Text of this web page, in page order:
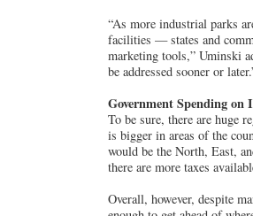
“As more industrial parks
facilities — states and
marketing tools,” Uminski
be addressed sooner or
Government Spending
To be sure, there are huge
is bigger in areas of the
would be the North, East,
there are more taxes
Overall, however, despite